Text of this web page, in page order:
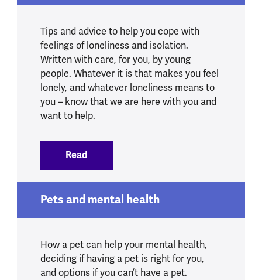
Tips and advice to help you cope with
feelings of loneliness and isolation.
Written with care, for you, by young
people. Whatever it is that makes you feel
lonely, and whatever loneliness means to
you – know that we are here with you and
want to help.
Read
Pets and mental health
How a pet can help your mental health,
deciding if having a pet is right for you,
and options if you can’t have a pet.